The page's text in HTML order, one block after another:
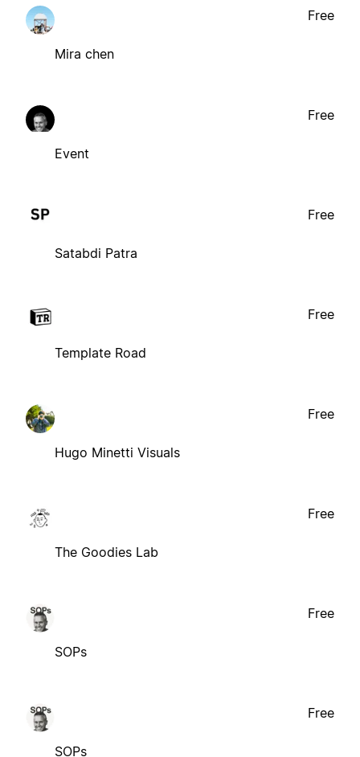
Mira chen
Free
Event
Free
Satabdi Patra
Free
Template Road
Free
Hugo Minetti Visuals
Free
The Goodies Lab
Free
SOPs
Free
SOPs
Free